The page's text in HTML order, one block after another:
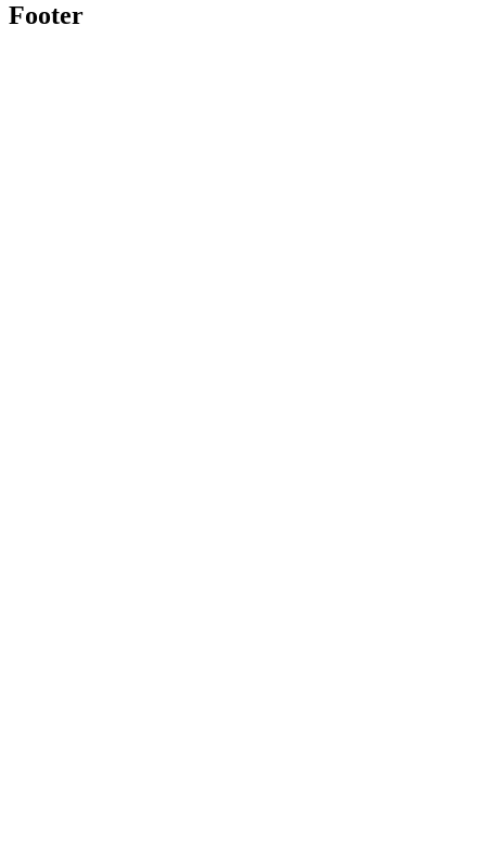
Footer